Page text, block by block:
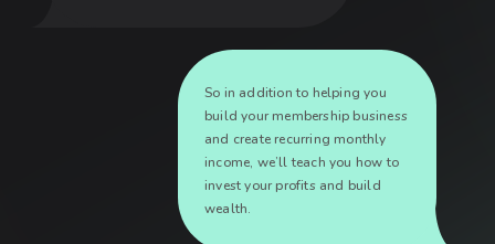
So in addition to helping you
build your membership business
and create recurring monthly
income, we’ll teach you how to
invest your profits and build
wealth.